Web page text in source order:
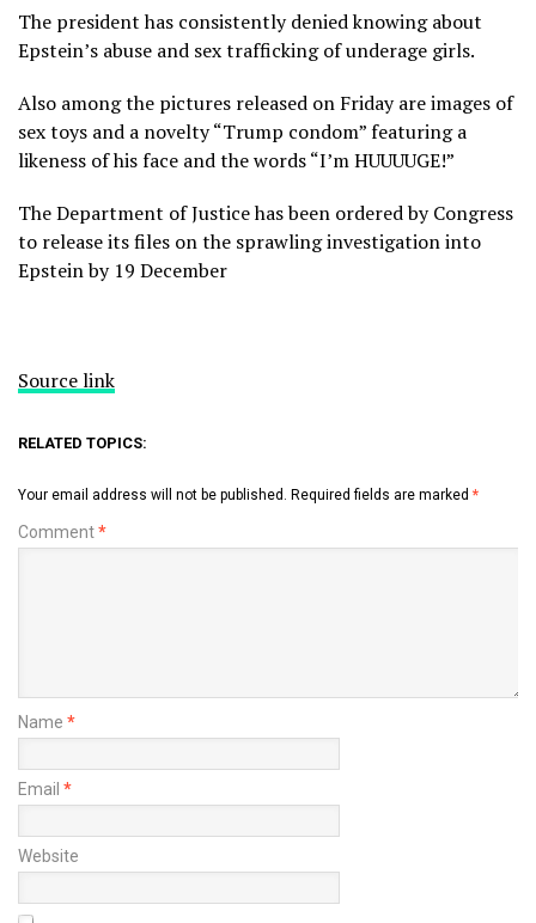
The president has consistently denied knowing about
Epstein’s abuse and sex trafficking of underage girls.
Also among the pictures released on Friday are images of
sex toys and a novelty “Trump condom” featuring a
likeness of his face and the words “I’m HUUUUGE!”
The Department of Justice has been ordered by Congress
to release its files on the sprawling investigation into
Epstein by 19 December
Source link
RELATED TOPICS:
Your email address will not be published. Required fields are marked *
Comment*
Name *
Email *
Website